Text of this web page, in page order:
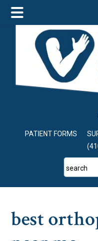
main
content
primary
sidebar
footer
PATIENT FORMS
search
best